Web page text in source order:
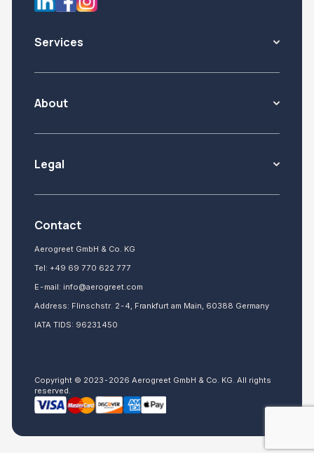
Services
About
Legal
Contact
Aerogreet GmbH & Co. KG
Tel: +49 69 770 622 777
E-mail: info@aerogreet.com
Address: Flinschstr. 2-4, Frankfurt am Main, 60388 Germany
IATA TIDS: 96231450
Copyright © 2023-2026 Aerogreet GmbH & Co. KG. All rights
reserved.